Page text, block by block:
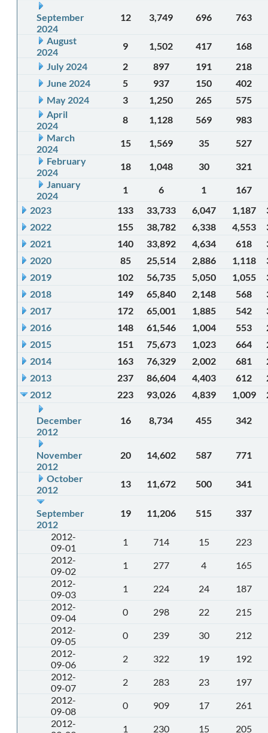
September
2024
12 3,749 696 763
August
2024
9 1,502 417
168
July 2024
2 897 191
218
June 2024
5 937 150
402
May 2024
3 1,250 265
575
April
2024
8 1,128 569
983
March
2024
15 1,569 35
527
February
2024
18 1,048 30
321
January
2024
1 6 1
167
2023
133 33,733 6,047 1,187
2022
155 38,782 6,338 4,553
2021
140 33,892 4,634 618
2020
85 25,514 2,886 1,118
2019
102 56,735 5,050 1,055
2018
149 65,840 2,148 568
2017
172 65,001 1,885 542
2016
148 61,546 1,004 553
2015
151 75,673 1,023 664
2014
163 76,329 2,002 681
2013
237 86,604 4,403 612
2012
223 93,026 4,839 1,009
December
2012
16 8,734 455 342
November
2012
20 14,602 587 771
October
2012
13 11,672 500 341
September
2012
19 11,206 515 337
2012-
09-01
1 714 15
223
2012-
09-02
1 277 4
165
2012-
09-03
1 224 24
187
2012-
09-04
0 298 22
215
2012-
09-05
0 239 30
212
2012-
09-06
2 322 19
192
2012-
09-07
2 283 23
197
2012-
09-08
0 909 17
261
2012-
1 230 15 205